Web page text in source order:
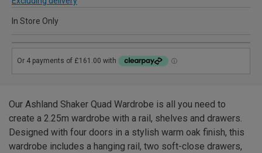
In Store Only
Our Ashland Shaker Quad Wardrobe is all you need to
create a 2.25m wardrobe with a rail, shelves and drawers.
Designed with four doors in a stylish warm oak finish, this
wardrobe includes a hanging rail, two soft-close drawers,